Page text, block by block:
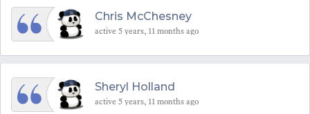
Chris McChesney
active 5 years, 11 months ago
Sheryl Holland
active 5 years, 11 months ago